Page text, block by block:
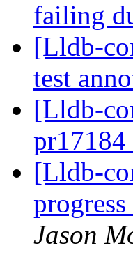
failing
[Lldb-
test
[Lldb-
[Lldb-
Jason